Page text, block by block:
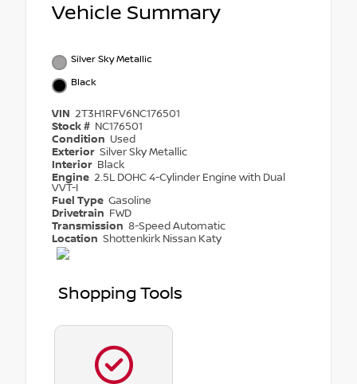
Vehicle Summary
Silver Sky Metallic
Black
VIN 2T3H1RFV6NC176501
Stock # NC176501
Condition Used
Exterior Silver Sky Metallic
Interior Black
Engine 2.5L DOHC 4-Cylinder Engine with Dual
VVT-I
Fuel Type Gasoline
Drivetrain FWD
Transmission 8-Speed Automatic
Location Shottenkirk Nissan Katy
Shopping Tools